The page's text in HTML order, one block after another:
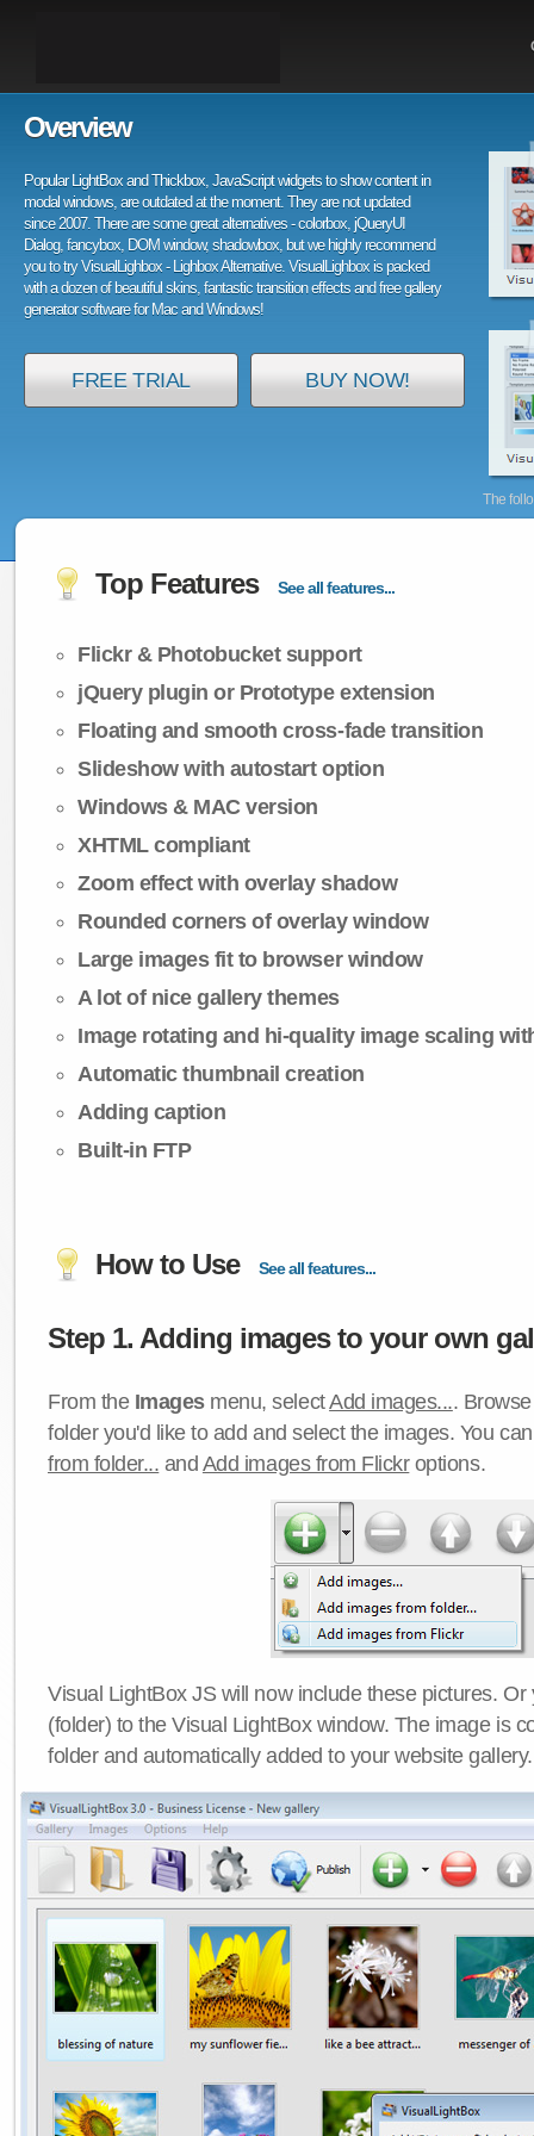
The
Overview
Popular LightBox and Thickbox, JavaScript widgets to show content in
modal windows, are outdated at the moment. They are not updated
since 2007. There are some great alternatives - colorbox, jQueryUI
Dialog, fancybox, DOM window, shadowbox, but we highly recommend
you to try VisualLighbox - Lighbox Alternative. VisualLighbox is packed
with a dozen of beautiful skins, fantastic transition effects and free gallery
generator software for Mac and Windows!
FREE TRIAL BUY NOW!
Top Features See all features...
Flickr & Photobucket support
jQuery plugin or Prototype extension
Floating and smooth cross-fade transition
Slideshow with autostart option
Windows & MAC version
XHTML compliant
Zoom effect with overlay shadow
Rounded corners of overlay window
Large images fit to browser window
A lot of nice gallery themes
Image rotating and hi-quality image scaling
Automatic thumbnail creation
Adding caption
Built-in FTP
How to Use See all features...
Step 1. Adding images to your own
From the Imagesmenu, selectAdd images....
folder you'd like to add and select the images. You
from folder... and Add images from Flickroptions.
Visual LightBox JS will now include these pictures.
(folder) to the Visual LightBox window. The image is
folder and automatically added to your website gallery.